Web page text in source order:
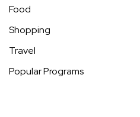
Food
Shopping
Travel
Popular Programs